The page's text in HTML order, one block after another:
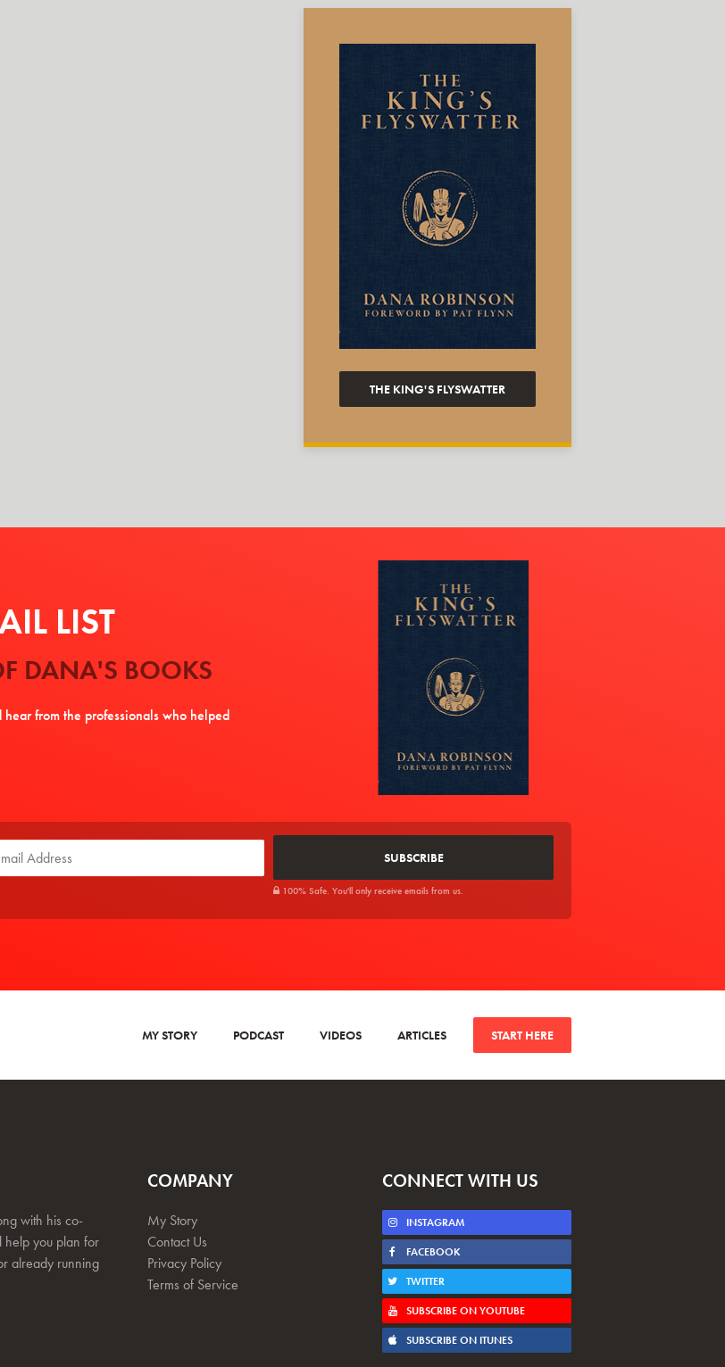
THE KING'S FLYSWATTER
LIST
DANA'S BOOKS
from the professionals who helped
100% Safe. You'll only receive emails from us.
MY STORY PODCAST VIDEOS ARTICLES START HERE
with his co-
help you plan for
already running
COMPANY
My Story
Contact Us
Privacy Policy
Terms of Service
CONNECT WITH US
INSTAGRAM
FACEBOOK
TWITTER
SUBSCRIBE ON YOUTUBE
SUBSCRIBE ON ITUNES